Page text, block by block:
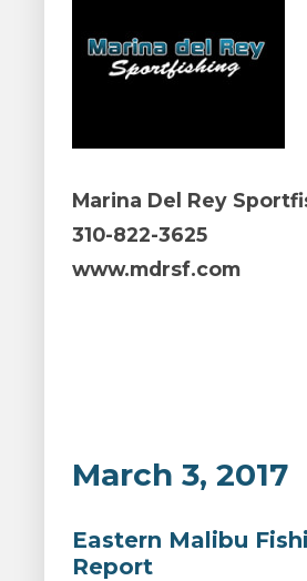
Marina Del Rey
310-822-3625
www.mdrsf.com
March 3, 2017
Eastern Malibu
Report